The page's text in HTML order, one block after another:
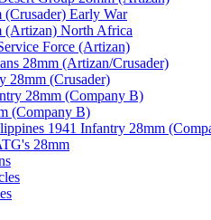
(Crusader) Early War
(Artizan) North Africa
Force (Artizan)
28mm (Artizan/Crusader)
28mm (Crusader)
28mm (Company B)
(Company B)
1941 Infantry 28mm
28mm